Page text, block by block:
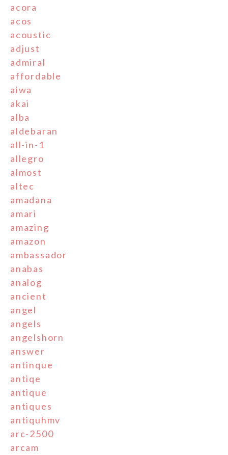
acora
acos
acoustic
adjust
admiral
affordable
aiwa
akai
alba
aldebaran
all-in-1
allegro
almost
altec
amadana
amari
amazing
amazon
ambassador
anabas
analog
ancient
angel
angels
angelshorn
answer
antinque
antiqe
antique
antiques
antiquhmv
arc-2500
arcam